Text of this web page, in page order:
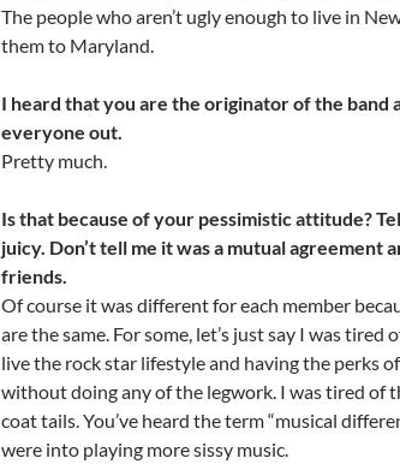
The people who aren’t ugly enough to live in
them to Maryland.
I heard that you are the originator of the band
everyone out.
Pretty much.
Is that because of your pessimistic attitude?
juicy. Don’t tell me it was a mutual agreement
friends.
Of course it was different for each member
are the same. For some, let’s just say I was tired
live the rock star lifestyle and having the perks
without doing any of the legwork. I was tired of
coat tails. You’ve heard the term “musical
were into playing more sissy music.